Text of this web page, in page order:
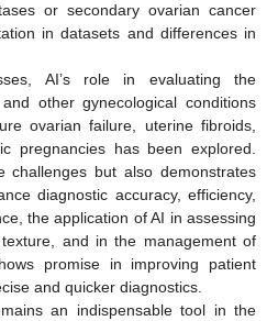
or secondary ovarian cancer
in datasets and differences in
AI’s role in evaluating the
other gynecological conditions
ovarian failure, uterine fibroids,
pregnancies has been explored.
challenges but also demonstrates
diagnostic accuracy, efficiency,
the application of AI in assessing
and in the management of
promise in improving patient
and quicker diagnostics.
an indispensable tool in the